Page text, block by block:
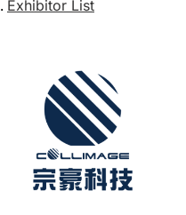
Exhibitor List